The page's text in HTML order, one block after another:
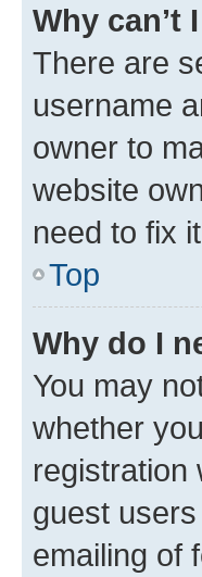
Why can’t
There are
username
owner to
website
need to fix
Top
Why do I
You may
whether
registration
guest
emailing of